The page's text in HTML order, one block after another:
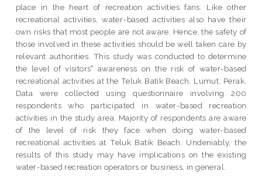
place in the heart of recreation activities fans. Like other
recreational activities, water-based activities also have their
own risks that most people are not aware. Hence, the safety of
those involved in these activities should be well taken care by
relevant authorities. This study was conducted to determine
the level of visitors‟ awareness on the risk of water-based
recreational activities at the Teluk Batik Beach, Lumut, Perak.
Data were collected using questionnaire involving 200
respondents who participated in water-based recreation
activities in the study area. Majority of respondents are aware
of the level of risk they face when doing water-based
recreational activities at Teluk Batik Beach. Undeniably, the
results of this study may have implications on the existing
water-based recreation operators or business, in general.